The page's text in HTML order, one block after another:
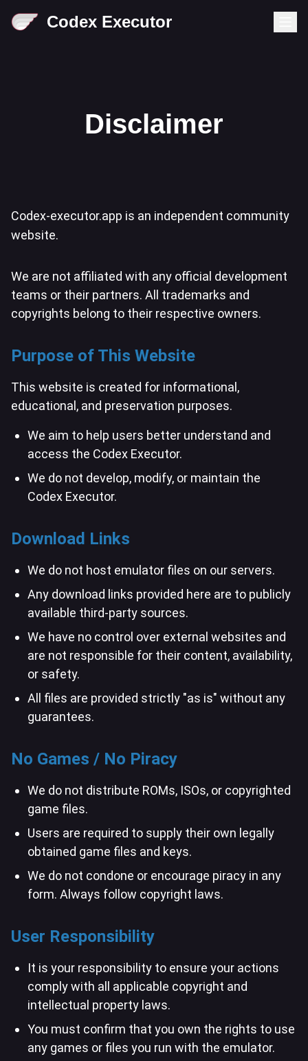
Codex Executor
Disclaimer
Codex-executor.app is an independent community
website.
We are not affiliated with any official development
teams or their partners. All trademarks and
copyrights belong to their respective owners.
Purpose of This Website
This website is created for informational,
educational, and preservation purposes.
We aim to help users better understand and
access the Codex Executor.
We do not develop, modify, or maintain the
Codex Executor.
Download Links
We do not host emulator files on our servers.
Any download links provided here are to publicly
available third-party sources.
We have no control over external websites and
are not responsible for their content, availability,
or safety.
All files are provided strictly "as is" without any
guarantees.
No Games / No Piracy
We do not distribute ROMs, ISOs, or copyrighted
game files.
Users are required to supply their own legally
obtained game files and keys.
We do not condone or encourage piracy in any
form. Always follow copyright laws.
User Responsibility
It is your responsibility to ensure your actions
comply with all applicable copyright and
intellectual property laws.
You must confirm that you own the rights to use
any games or files you run with the emulator.